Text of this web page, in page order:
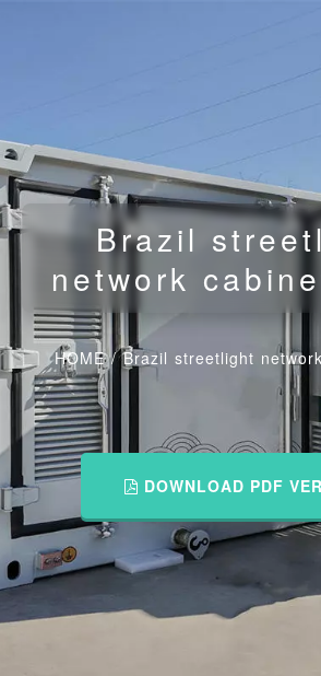
Brazil
network
HOME/Brazil streetlight
DOWNLOAD PDF